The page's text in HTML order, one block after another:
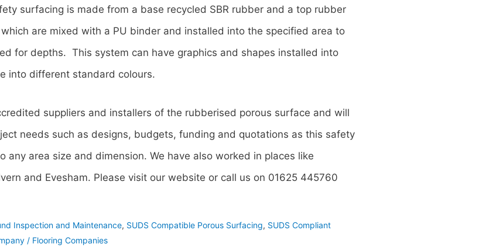
surfacing is made from a base recycled SBR rubber and a top rubber
are mixed with a PU binder and installed into the specified area to
for depths. This system can have graphics and shapes installed into
into different standard colours.
suppliers and installers of the rubberised porous surface and will
needs such as designs, budgets, funding and quotations as this safety
any area size and dimension. We have also worked in places like
and Evesham. Please visit our website or call us on 01625 445760
Inspection and Maintenance, SUDS Compatible Porous Surfacing, SUDS Compliant
/ Flooring Companies